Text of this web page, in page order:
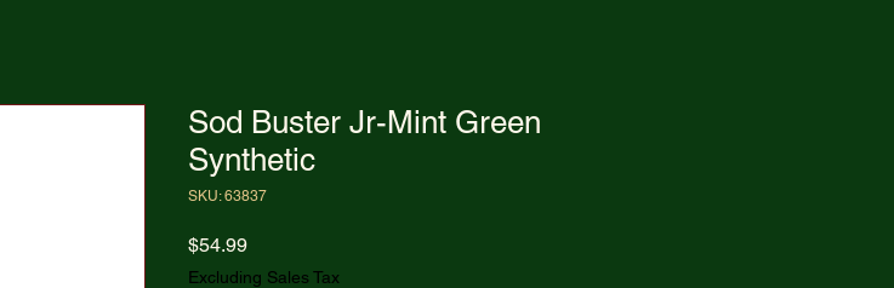
Sod Buster Jr-Mint Green
Synthetic
SKU: 63837
$54.99Price
Excluding Sales Tax